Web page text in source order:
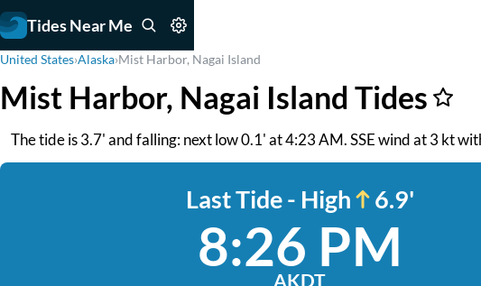
Tides Near Me
United States›Alaska›Mist Harbor, Nagai Island
Mist Harbor, Nagai Island Tides
The tide is 3.7' and falling: next low 0.1' at 4:23 AM. SSE wind at 3 kt
Last Tide - High 6.9'
8:26 PM
AKDT